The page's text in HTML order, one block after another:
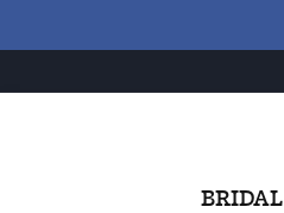
BRIDAL